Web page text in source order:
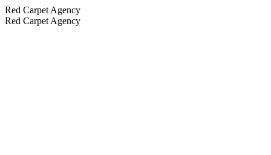
Red Carpet Agency
Red Carpet Agency